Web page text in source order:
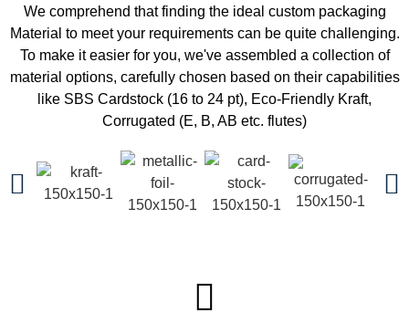
We comprehend that finding the ideal custom packaging
Material to meet your requirements can be quite challenging.
To make it easier for you, we've assembled a collection of
material options, carefully chosen based on their capabilities
like SBS Cardstock (16 to 24 pt), Eco-Friendly Kraft,
Corrugated (E, B, AB etc. flutes)